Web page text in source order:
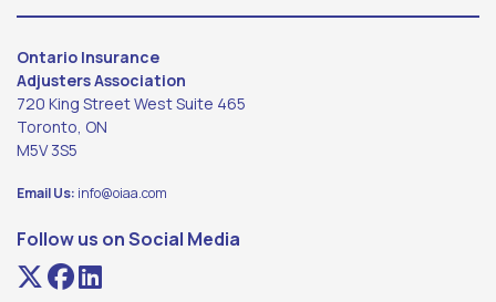
Ontario Insurance
Adjusters Association
720 King Street West Suite 465
Toronto, ON
M5V 3S5
Email Us: info@oiaa.com
Follow us on Social Media